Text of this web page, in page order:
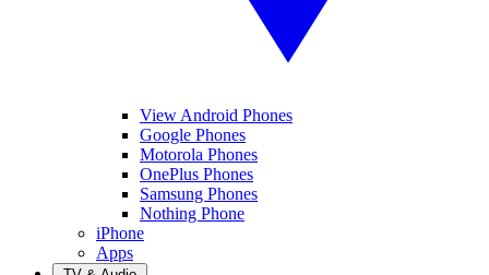
View Android Phones
Google Phones
Motorola Phones
OnePlus Phones
Samsung Phones
Nothing Phone
iPhone
Apps